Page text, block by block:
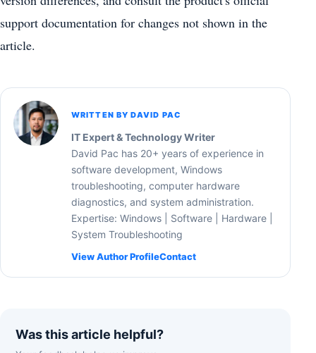
support documentation for changes not shown in the
article.
WRITTEN BY DAVID PAC
IT Expert & Technology Writer
David Pac has 20+ years of experience in
software development, Windows
troubleshooting, computer hardware
diagnostics, and system administration.
Expertise: Windows | Software | Hardware |
System Troubleshooting
View Author ProfileContact
Was this article helpful?